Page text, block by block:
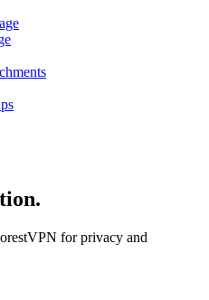
for privacy and